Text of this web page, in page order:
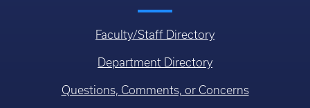
Faculty/Staff Directory
Department Directory
Questions, Comments, or Concerns